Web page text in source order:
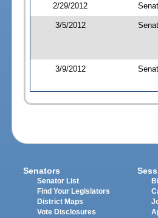
2/29/2012
3/5/2012
3/9/2012
Senators
Senator List
Find Your Legislators
District Maps
Vote Disclosures